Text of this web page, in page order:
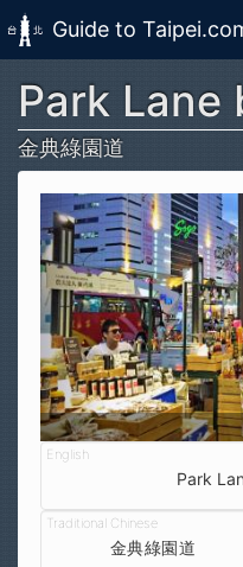
Skip to main content
Guide to
Park Lane
金典綠園道
Park
金典綠園道